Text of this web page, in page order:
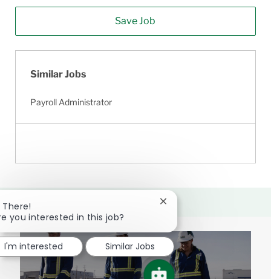
Save Job
Similar Jobs
Payroll Administrator
There!
you interested in this job?
Close
notification
I'm interested
Similar Jobs